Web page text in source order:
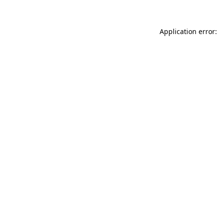
Application